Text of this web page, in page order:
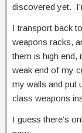
discovered yet.
I transport back
weapons racks,
them is high end,
weak end of my
my walls and put
class weapons
I guess there’s